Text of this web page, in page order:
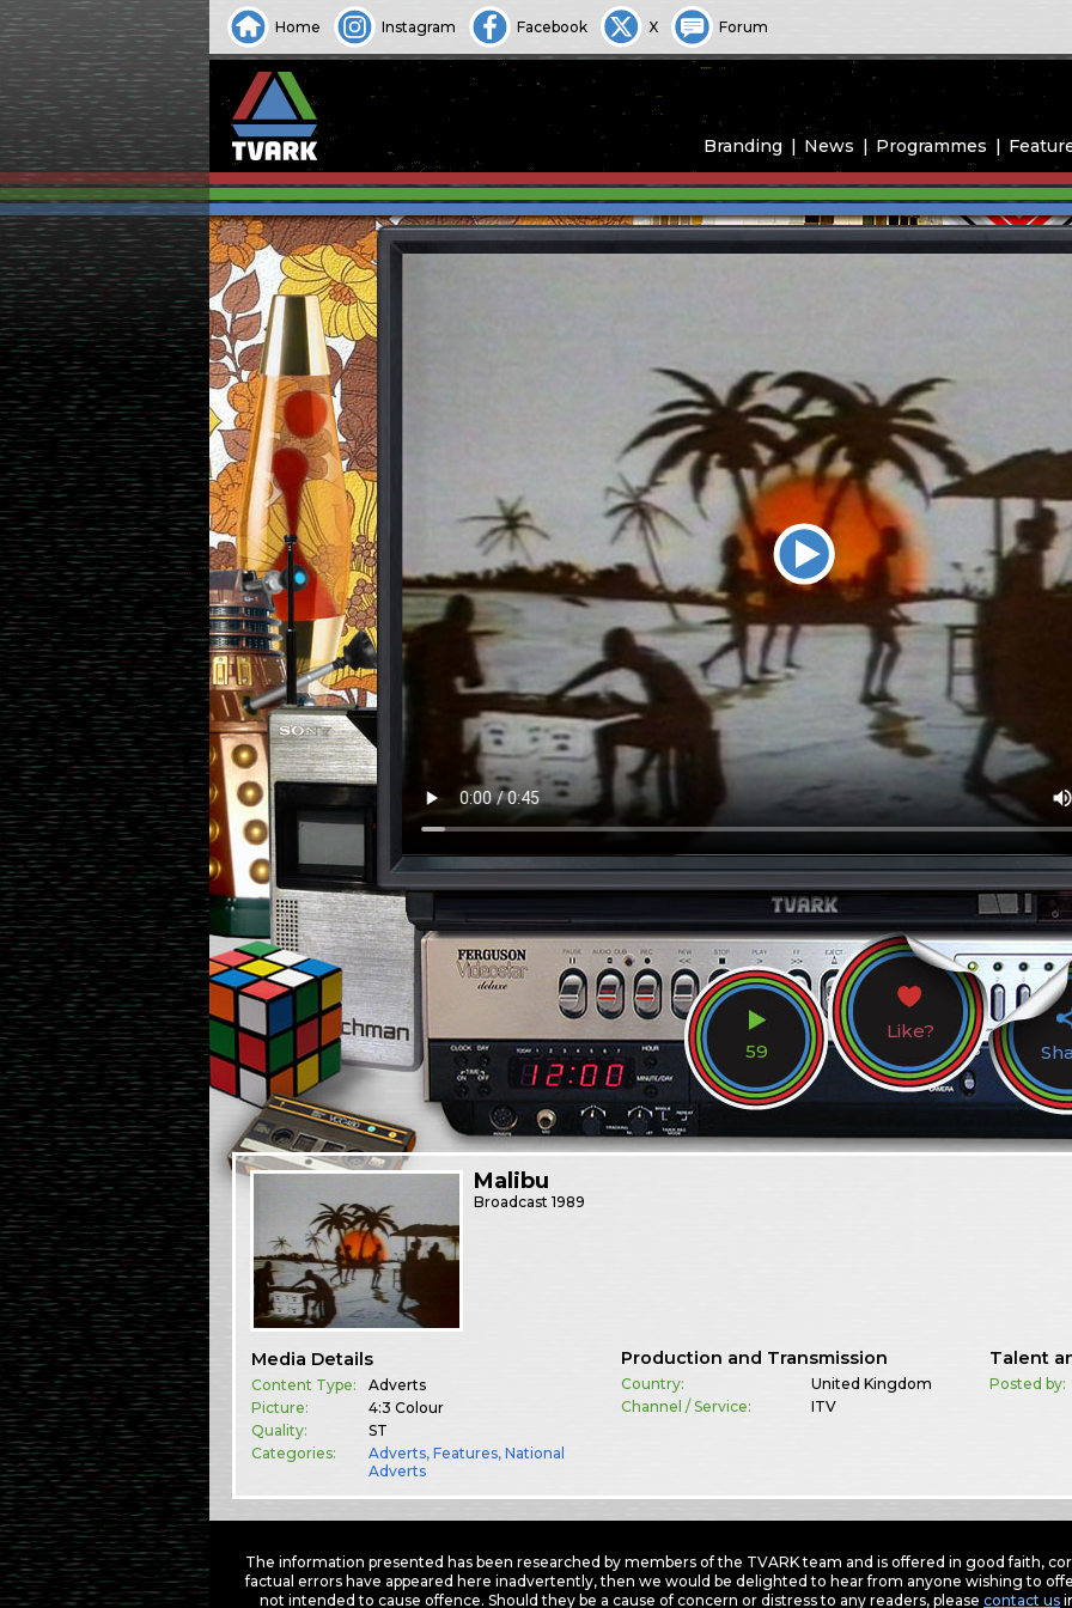
Home Instagram Facebook X Forum
Branding News Programmes
59
Like?
Malibu
Broadcast1989
Media Details
Content Type:
Adverts
Picture:
4:3 Colour
Quality:
ST
Categories:
Adverts,Features,National
Adverts
Production and Transmission
Country:
United Kingdom
Channel / Service:
ITV
Talent
Posted by:
The information presented has been researched by members of the TVARK team and is offered in good faith,
factual errors have appeared here inadvertently, then we would be delighted to hear from anyone wishing to
not intended to cause offence. Should they be a cause of concern or distress to any readers, please contact us